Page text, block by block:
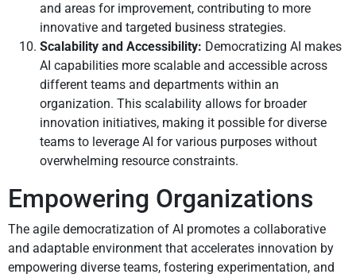
and areas for improvement, contributing to more
innovative and targeted business strategies.
Scalability and Accessibility: Democratizing AI makes
AI capabilities more scalable and accessible across
different teams and departments within an
organization. This scalability allows for broader
innovation initiatives, making it possible for diverse
teams to leverage AI for various purposes without
overwhelming resource constraints.
Empowering Organizations
The agile democratization of AI promotes a collaborative
and adaptable environment that accelerates innovation by
empowering diverse teams, fostering experimentation, and